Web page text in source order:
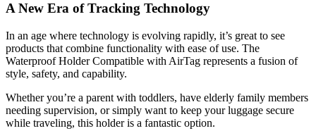
A New Era of Tracking Technology
In an age where technology is evolving rapidly, it’s great to see
products that combine functionality with ease of use. The
Waterproof Holder Compatible with AirTag represents a fusion of
style, safety, and capability.
Whether you’re a parent with toddlers, have elderly family members
needing supervision, or simply want to keep your luggage secure
while traveling, this holder is a fantastic option.